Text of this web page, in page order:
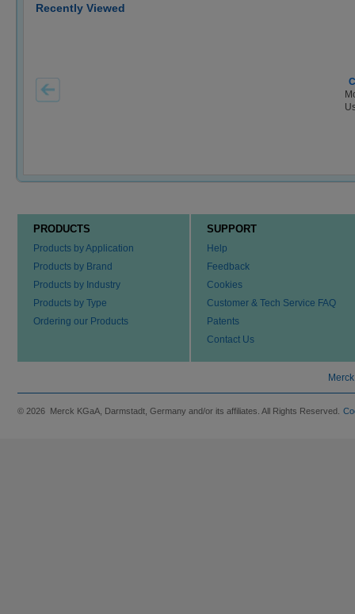
Recently Viewed
PRODUCTS
Products by Application
Products by Brand
Products by Industry
Products by Type
Ordering our Products
SUPPORT
Help
Feedback
Cookies
Customer & Tech Service FAQ
Patents
Contact Us
© 2026 Merck KGaA, Darmstadt, Germany and/or its affiliates. All Rights Reserved.